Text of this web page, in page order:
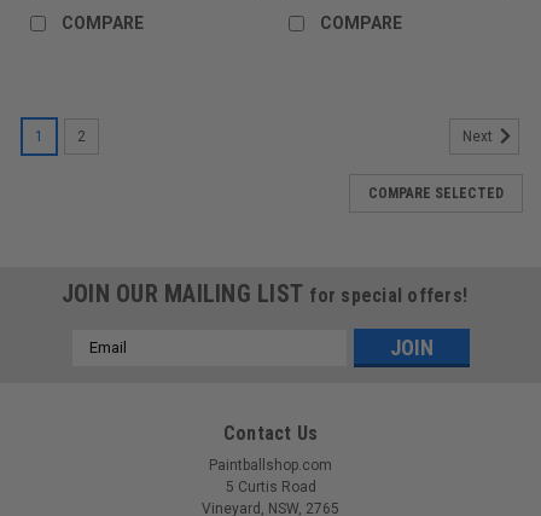
COMPARE COMPARE
1 2 Next
COMPARE SELECTED
JOIN OUR MAILING LIST for special offers!
Email
Contact Us
Paintballshop.com
5 Curtis Road
Vineyard, NSW, 2765